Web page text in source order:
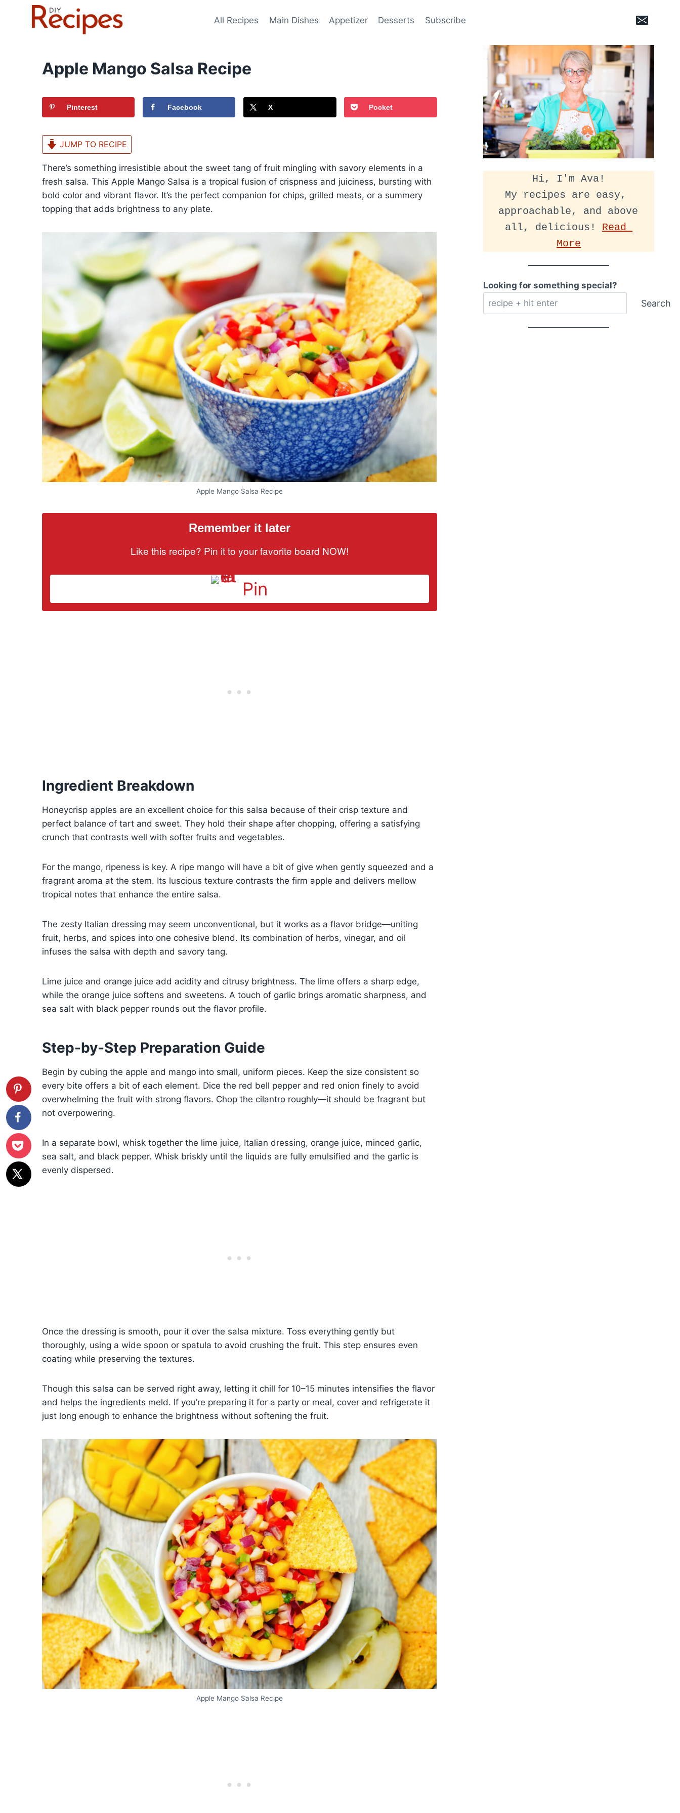
All Recipes Main Dishes Appetizer Desserts Subscribe
Apple Mango Salsa Recipe
Pinterest Facebook X Pocket
JUMP TO RECIPE
There’s something irresistible about the sweet tang of fruit mingling with savory elements in a
fresh salsa. This Apple Mango Salsa is a tropical fusion of crispness and juiciness, bursting with
bold color and vibrant flavor. It’s the perfect companion for chips, grilled meats, or a summery
topping that adds brightness to any plate.
Apple Mango Salsa Recipe
Remember it later
Like this recipe? Pin it to your favorite board NOW!
Pin
Ingredient Breakdown
Honeycrisp apples are an excellent choice for this salsa because of their crisp texture and
perfect balance of tart and sweet. They hold their shape after chopping, offering a satisfying
crunch that contrasts well with softer fruits and vegetables.
For the mango, ripeness is key. A ripe mango will have a bit of give when gently squeezed and a
fragrant aroma at the stem. Its luscious texture contrasts the firm apple and delivers mellow
tropical notes that enhance the entire salsa.
The zesty Italian dressing may seem unconventional, but it works as a flavor bridge—uniting
fruit, herbs, and spices into one cohesive blend. Its combination of herbs, vinegar, and oil
infuses the salsa with depth and savory tang.
Lime juice and orange juice add acidity and citrusy brightness. The lime offers a sharp edge,
while the orange juice softens and sweetens. A touch of garlic brings aromatic sharpness, and
sea salt with black pepper rounds out the flavor profile.
Step-by-Step Preparation Guide
Begin by cubing the apple and mango into small, uniform pieces. Keep the size consistent so
every bite offers a bit of each element. Dice the red bell pepper and red onion finely to avoid
overwhelming the fruit with strong flavors. Chop the cilantro roughly—it should be fragrant but
not overpowering.
In a separate bowl, whisk together the lime juice, Italian dressing, orange juice, minced garlic,
sea salt, and black pepper. Whisk briskly until the liquids are fully emulsified and the garlic is
evenly dispersed.
Once the dressing is smooth, pour it over the salsa mixture. Toss everything gently but
thoroughly, using a wide spoon or spatula to avoid crushing the fruit. This step ensures even
coating while preserving the textures.
Though this salsa can be served right away, letting it chill for 10–15 minutes intensifies the flavor
and helps the ingredients meld. If you’re preparing it for a party or meal, cover and refrigerate it
just long enough to enhance the brightness without softening the fruit.
Apple Mango Salsa Recipe
Hi, I'm Ava!
My recipes are easy,
approachable, and above
all, delicious! Read
More
Looking for something special?
Search